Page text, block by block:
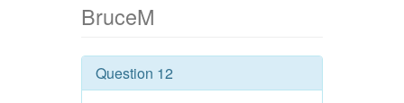
BruceM
Question 12